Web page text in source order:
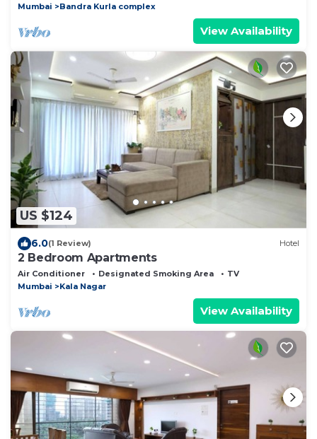
Mumbai
Bandra Kurla complex
View Availability
US $124
6.0(1 Review) Hotel
2 Bedroom Apartments
Air Conditioner Designated Smoking Area
TV
Mumbai
Kala Nagar
View Availability